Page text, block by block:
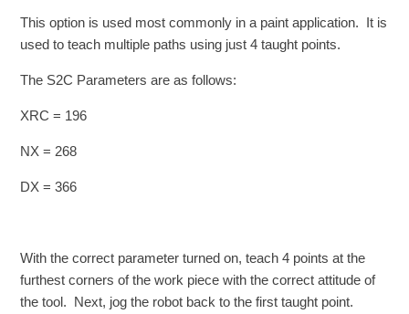
This option is used most commonly in a paint application. It is
used to teach multiple paths using just 4 taught points.
The S2C Parameters are as follows:
XRC = 196
NX = 268
DX = 366
With the correct parameter turned on, teach 4 points at the
furthest corners of the work piece with the correct attitude of
the tool. Next, jog the robot back to the first taught point.